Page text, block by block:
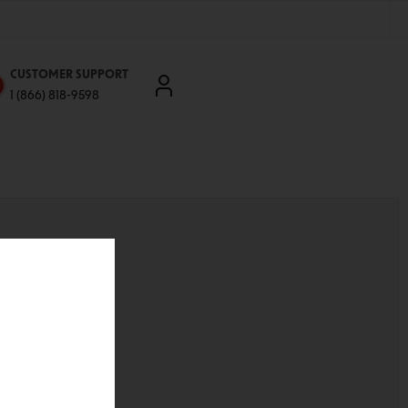
CUSTOMER SUPPORT
1 (866) 818-9598